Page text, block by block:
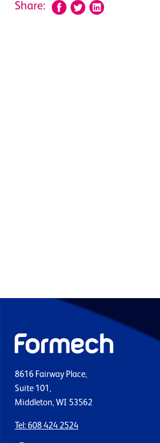
Share:
8616 Fairway Place,
Suite 101,
Middleton, WI 53562
Tel: 608 424 2524